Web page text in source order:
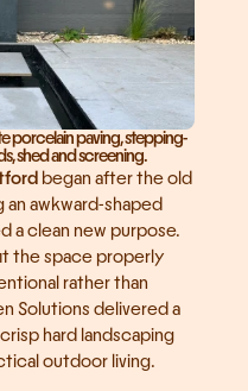
porcelain paving, stepping-
shed and screening.
began after the old
awkward-shaped
a clean new purpose.
the space properly
rather than
Solutions delivered a
hard landscaping
outdoor living.